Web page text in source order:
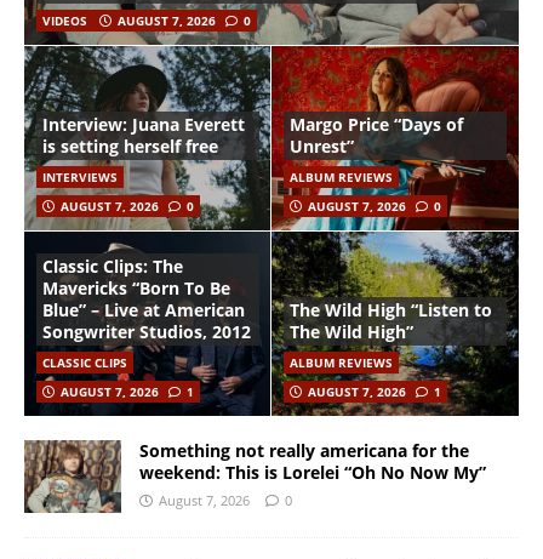
VIDEOS AUGUST 7, 2026 0
Interview: Juana Everett
is setting herself free
INTERVIEWS
AUGUST 7, 2026
0
Margo Price “Days of
Unrest”
ALBUM REVIEWS
AUGUST 7, 2026
0
Classic Clips: The
Mavericks “Born To Be
Blue” – Live at American
Songwriter Studios, 2012
CLASSIC CLIPS
AUGUST 7, 2026
1
The Wild High “Listen to
The Wild High”
ALBUM REVIEWS
AUGUST 7, 2026
1
Something not really americana for the
weekend: This is Lorelei “Oh No Now My”
August 7, 2026 0